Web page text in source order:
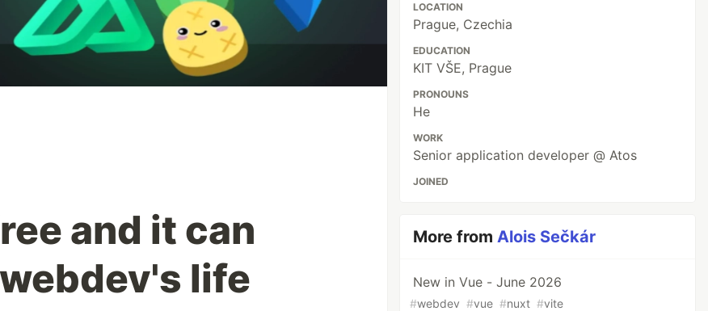
and it can
life
LOCATION
Prague, Czechia
EDUCATION
KIT VŠE, Prague
PRONOUNS
He
WORK
Senior application developer @ Atos
JOINED
More fromAlois Sečkár
New in Vue - June 2026
#webdev #vue #nuxt #vite